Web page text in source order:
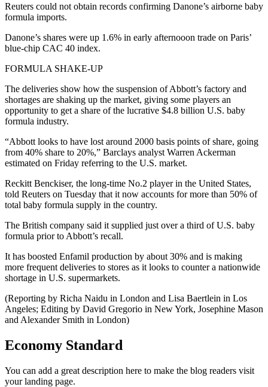
Reuters could not obtain records confirming Danone’s airborne baby
formula imports.
Danone’s shares were up 1.6% in early afternooon trade on Paris’
blue-chip CAC 40 index.
FORMULA SHAKE-UP
The deliveries show how the suspension of Abbott’s factory and
shortages are shaking up the market, giving some players an
opportunity to get a share of the lucrative $4.8 billion U.S. baby
formula industry.
“Abbott looks to have lost around 2000 basis points of share, going
from 40% share to 20%,” Barclays analyst Warren Ackerman
estimated on Friday referring to the U.S. market.
Reckitt Benckiser, the long-time No.2 player in the United States,
told Reuters on Tuesday that it now accounts for more than 50% of
total baby formula supply in the country.
The British company said it supplied just over a third of U.S. baby
formula prior to Abbott’s recall.
It has boosted Enfamil production by about 30% and is making
more frequent deliveries to stores as it looks to counter a nationwide
shortage in U.S. supermarkets.
(Reporting by Richa Naidu in London and Lisa Baertlein in Los
Angeles; Editing by David Gregorio in New York, Josephine Mason
and Alexander Smith in London)
Economy Standard
You can add a great description here to make the blog readers visit
your landing page.